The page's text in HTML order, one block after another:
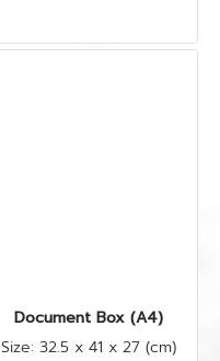
Document Box (A4)
Size: 32.5 x 41 x 27 (cm)